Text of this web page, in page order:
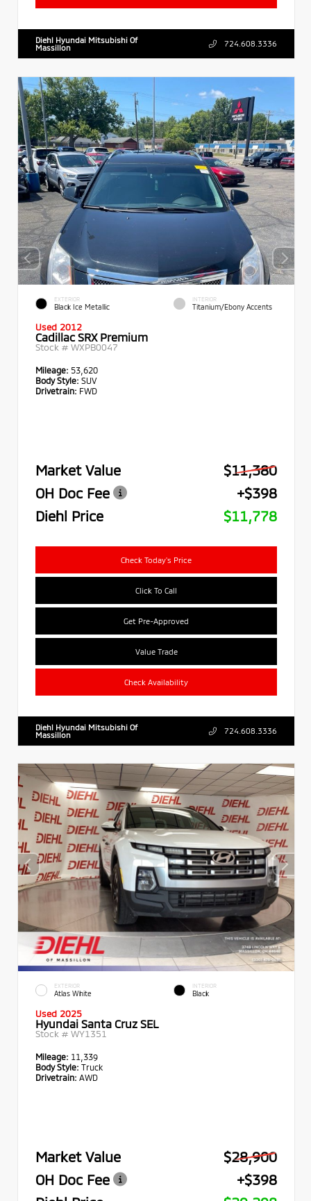
Diehl Hyundai Mitsubishi Of
Massillon
724.608.3336
EXTERIOR
Black Ice Metallic
INTERIOR
Titanium/Ebony Accents
Used 2012
Cadillac SRX Premium
Stock # WXPB0047
Mileage: 53,620
Body Style: SUV
Drivetrain: FWD
Market Value
$11,380
OH Doc Fee
+$398
Diehl Price
$11,778
Check Today's Price
Click To Call
Get Pre-Approved
Value Trade
Check Availability
Diehl Hyundai Mitsubishi Of
Massillon
724.608.3336
EXTERIOR
Atlas White
INTERIOR
Black
Used 2025
Hyundai Santa Cruz SEL
Stock # WY1351
Mileage: 11,339
Body Style: Truck
Drivetrain: AWD
Market Value
$28,900
OH Doc Fee
+$398